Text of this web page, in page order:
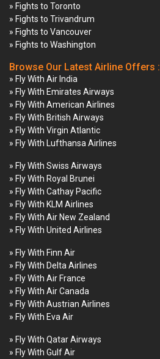
» Fights to Toronto
» Fights to Trivandrum
» Fights to Vancouver
» Fights to Washington
Browse Our Latest Airline Offers :
» Fly With Air India
» Fly With Emirates Airways
» Fly With American Airlines
» Fly With British Airways
» Fly With Virgin Atlantic
» Fly With Lufthansa Airlines
» Fly With Swiss Airways
» Fly With Royal Brunei
» Fly With Cathay Pacific
» Fly With KLM Airlines
» Fly With Air New Zealand
» Fly With United Airlines
» Fly With Finn Air
» Fly With Delta Airlines
» Fly With Air France
» Fly With Air Canada
» Fly With Austrian Airlines
» Fly With Eva Air
» Fly With Qatar Airways
» Fly With Gulf Air